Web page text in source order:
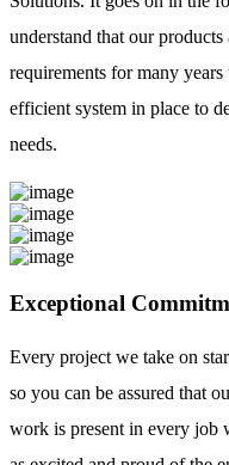
understand that our
requirements for many years
efficient system in place to
needs.
Exceptional
Every project we take on
so you can be assured that
work is present in every job